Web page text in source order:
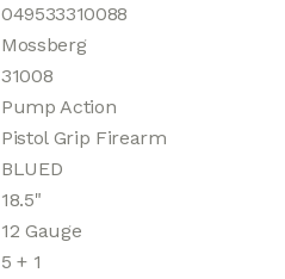
049533310088
Mossberg
31008
Pump Action
Pistol Grip Firearm
BLUED
18.5"
12 Gauge
5 + 1